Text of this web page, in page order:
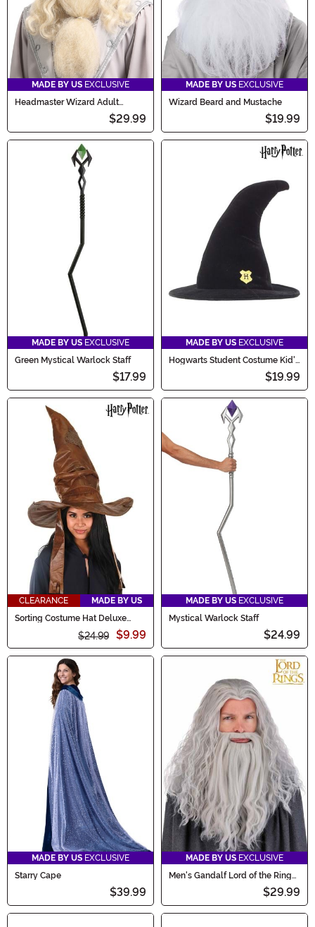
MADE BY US EXCLUSIVE
Headmaster Wizard Adult
Costume Wig and Beard
$29.99
MADE BY US EXCLUSIVE
Wizard Beard and Mustache
$19.99
MADE BY US EXCLUSIVE
Green Mystical Warlock Staff
$17.99
MADE BY US EXCLUSIVE
Hogwarts Student Costume Kid's
$19.99
CLEARANCE
MADE BY US
Sorting Costume Hat Deluxe
$24.99 $9.99
MADE BY US EXCLUSIVE
Mystical Warlock Staff
$24.99
MADE BY US EXCLUSIVE
Starry Cape
$39.99
MADE BY US EXCLUSIVE
Men's Gandalf Lord of the Rings
Costume Wig and Beard Set
$29.99